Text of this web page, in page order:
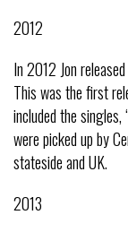
2012
In 2012 Jon
This was the first
included the singles,
were picked up by
stateside and UK.
2013